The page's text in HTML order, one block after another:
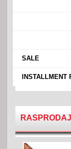
SALE
INSTALLMENT